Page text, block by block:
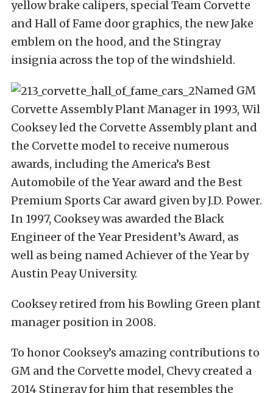
yellow brake calipers, special Team Corvette
and Hall of Fame door graphics, the new Jake
emblem on the hood, and the Stingray
insignia across the top of the windshield.
Named GM
Corvette Assembly Plant Manager in 1993, Wil
Cooksey led the Corvette Assembly plant and
the Corvette model to receive numerous
awards, including the America’s Best
Automobile of the Year award and the Best
Premium Sports Car award given by J.D. Power.
In 1997, Cooksey was awarded the Black
Engineer of the Year President’s Award, as
well as being named Achiever of the Year by
Austin Peay University.
Cooksey retired from his Bowling Green plant
manager position in 2008.
To honor Cooksey’s amazing contributions to
GM and the Corvette model, Chevy created a
2014 Stingray for him that resembles the